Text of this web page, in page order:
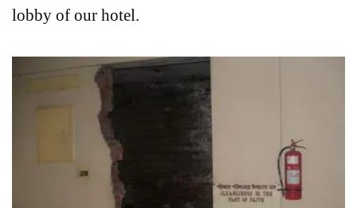
lobby of our hotel.